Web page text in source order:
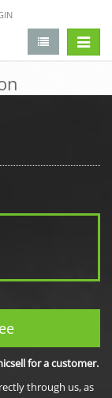
for a customer.
through us, as